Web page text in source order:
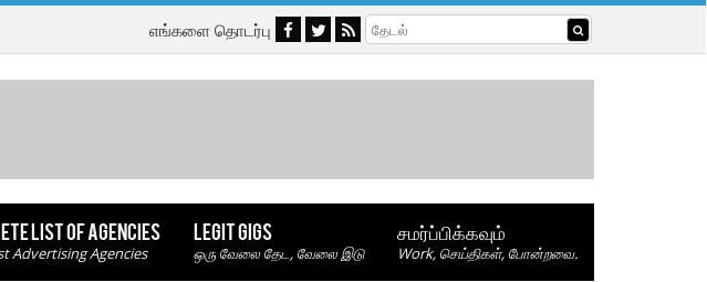
எங்களை தொடர்பு
LIST OF AGENCIES
Advertising Agencies
LEGIT GIGS
ஒரு வேலை தேட, வேலை இடு
சமர்ப்பிக்கவும்
Work, செய்திகள், போன்றவை.